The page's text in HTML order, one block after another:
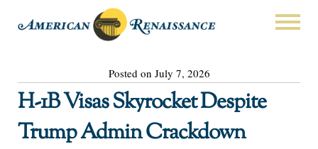
Posted on July 7, 2026
H-1B Visas Skyrocket Despite
Trump Admin Crackdown